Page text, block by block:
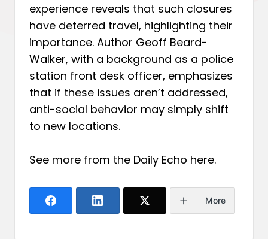
experience reveals that such closures
have deterred travel, highlighting their
importance. Author Geoff Beard-
Walker, with a background as a police
station front desk officer, emphasizes
that if these issues aren’t addressed,
anti-social behavior may simply shift
to new locations.
See more from the Daily Echo here.
More